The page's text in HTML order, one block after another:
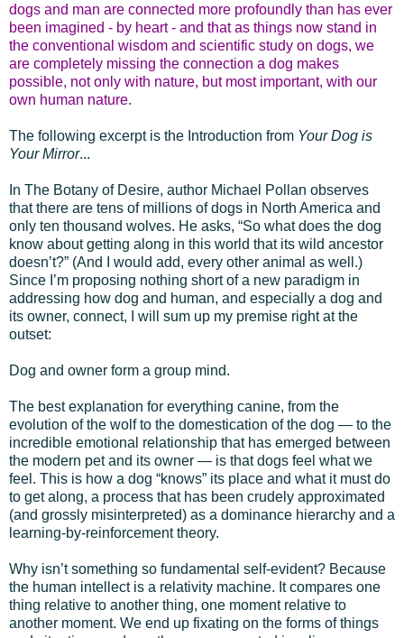
dogs and man are connected more profoundly than has ever
been imagined - by heart - and that as things now stand in
the conventional wisdom and scientific study on dogs, we
are completely missing the connection a dog makes
possible, not only with nature, but most important, with our
own human nature.
The following excerpt is the Introduction from Your Dog is
Your Mirror...
In The Botany of Desire, author Michael Pollan observes
that there are tens of millions of dogs in North America and
only ten thousand wolves. He asks, “So what does the dog
know about getting along in this world that its wild ancestor
doesn’t?” (And I would add, every other animal as well.)
Since I’m proposing nothing short of a new paradigm in
addressing how dog and human, and especially a dog and
its owner, connect, I will sum up my premise right at the
outset:
Dog and owner form a group mind.
The best explanation for everything canine, from the
evolution of the wolf to the domestication of the dog — to the
incredible emotional relationship that has emerged between
the modern pet and its owner — is that dogs feel what we
feel. This is how a dog “knows” its place and what it must do
to get along, a process that has been crudely approximated
(and grossly misinterpreted) as a dominance hierarchy and a
learning-by-reinforcement theory.
Why isn’t something so fundamental self-evident? Because
the human intellect is a relativity machine. It compares one
thing relative to another thing, one moment relative to
another moment. We end up fixating on the forms of things